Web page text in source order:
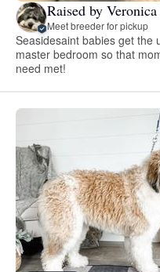
Raised by
Meet breeder for pickup
Seasidesaint babies get the
master bedroom so that
need met!